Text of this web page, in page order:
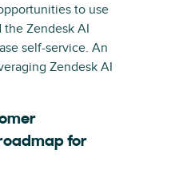
to use
the Zendesk AI
self-service. An
Zendesk AI
for